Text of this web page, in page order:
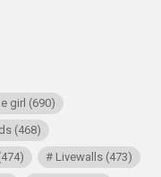
girl (690)
(468)
Livewalls(473)